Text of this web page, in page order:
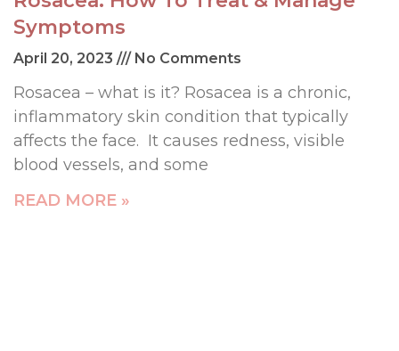
Symptoms
April 20, 2023 No Comments
Rosacea – what is it? Rosacea is a chronic,
inflammatory skin condition that typically
affects the face. It causes redness, visible
blood vessels, and some
READ MORE »